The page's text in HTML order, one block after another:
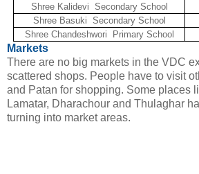
Shree Kalidevi Secondary School
Shree Basuki Secondary School
Shree Chandeshwori Primary School
Markets
There are no big markets in the VDC
scattered shops. People have to visit
and Patan for shopping. Some places
Lamatar, Dharachour and Thulaghar
turning into market areas.